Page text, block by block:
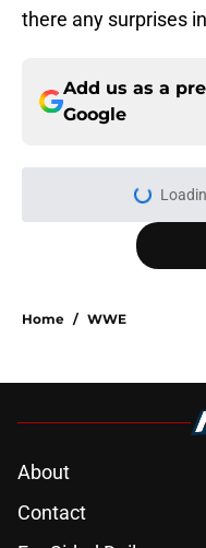
there any surprises
Add us as a
Google
Home / WWE
About
Contact